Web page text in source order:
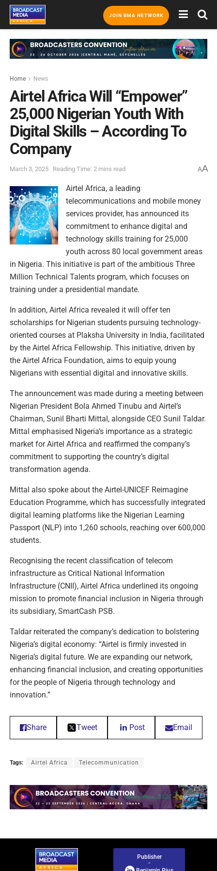
JOIN BMA NETWORK
Home News
Airtel Africa Will “Empower”
25,000 Nigerian Youth With
Digital Skills – According To
Company
March 3, 2025 Reading Time: 2 mins read AA
Airtel Africa, a leading
telecommunications and mobile money
services provider, has announced its
commitment to enhance digital and
technology skills training for 25,000
youth across 80 local government areas
in Nigeria. This initiative is part of the ambitious Three
Million Technical Talents program, which focuses on
training under a presidential mandate.
In addition, Airtel Africa revealed it will offer ten
scholarships for Nigerian students pursuing technology-
oriented courses at Plaksha University in India, facilitated
by the Airtel Africa Fellowship. This initiative, driven by
the Airtel Africa Foundation, aims to equip young
Nigerians with essential digital and innovative skills.
The announcement was made during a meeting between
Nigerian President Bola Ahmed Tinubu and Airtel’s
Chairman, Sunil Bharti Mittal, alongside CEO Sunil Taldar.
Mittal emphasised Nigeria’s importance as a strategic
market for Airtel Africa and reaffirmed the company’s
commitment to supporting the country’s digital
transformation agenda.
Mittal also spoke about the Airtel-UNICEF Reimagine
Education Programme, which has successfully integrated
digital learning platforms like the Nigerian Learning
Passport (NLP) into 1,260 schools, reaching over 600,000
students.
Recognising the recent classification of telecom
infrastructure as Critical National Information
Infrastructure (CNII), Airtel Africa underlined its ongoing
mission to promote financial inclusion in Nigeria through
its subsidiary, SmartCash PSB.
Taldar reiterated the company’s dedication to bolstering
Nigeria’s digital economy: “Airtel is firmly invested in
Nigeria’s digital future. We are expanding our network,
enhancing financial inclusion, and creating opportunities
for the people of Nigeria through technology and
innovation.”
Share Tweet Post Email
Tags: Airtel Africa Telecommunication
Publisher
-